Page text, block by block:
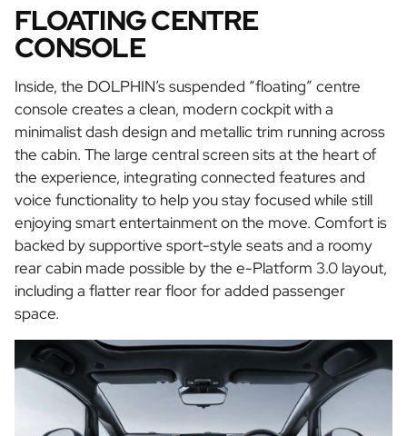
FLOATING CENTRE
CONSOLE
Inside, the DOLPHIN’s suspended “floating” centre
console creates a clean, modern cockpit with a
minimalist dash design and metallic trim running across
the cabin. The large central screen sits at the heart of
the experience, integrating connected features and
voice functionality to help you stay focused while still
enjoying smart entertainment on the move. Comfort is
backed by supportive sport-style seats and a roomy
rear cabin made possible by the e-Platform 3.0 layout,
including a flatter rear floor for added passenger
space.